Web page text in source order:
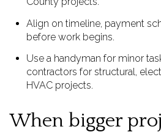
Align on timeline, payment
before work begins.
Use a handyman for minor
contractors for structural,
HVAC projects.
When bigger